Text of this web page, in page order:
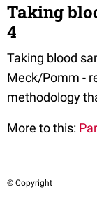
Taking
4
Taking blood
Meck/Pomm -
methodology
More to this:
© Copyright